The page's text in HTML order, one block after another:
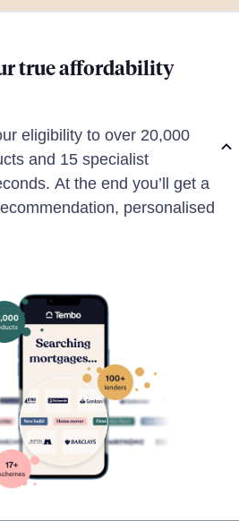
true affordability
eligibility to over 20,000
and 15 specialist
At the end you’ll get a
personalised